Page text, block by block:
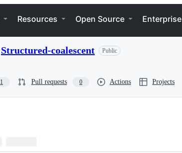
Resources Open Source Enterprise
Structured-coalescent Public
1 Pull requests 0 Actions Projects